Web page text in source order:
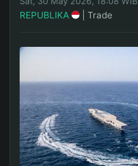
REPUBLIKA
Trade